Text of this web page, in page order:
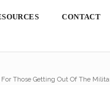
CONTACT
Those Getting Out Of The